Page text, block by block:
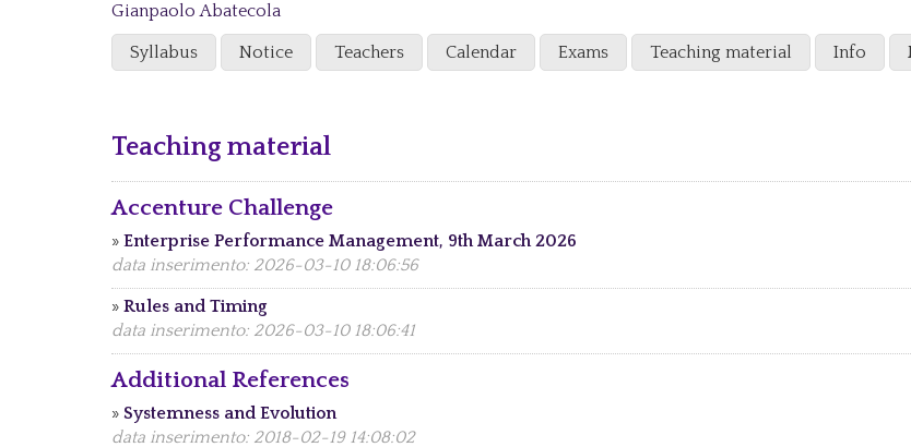
Gianpaolo Abatecola
Syllabus Notice Teachers Calendar Exams Teaching material Info
Teaching material
Accenture Challenge
» Enterprise Performance Management, 9th March 2026
data inserimento: 2026-03-10 18:06:56
» Rules and Timing
data inserimento: 2026-03-10 18:06:41
Additional References
» Systemness and Evolution
data inserimento: 2018-02-19 14:08:02